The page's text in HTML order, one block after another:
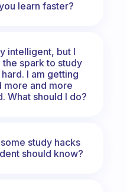
learn faster?
intelligent, but I
the spark to study
I am getting
more and more
What should I do?
study hacks
should know?